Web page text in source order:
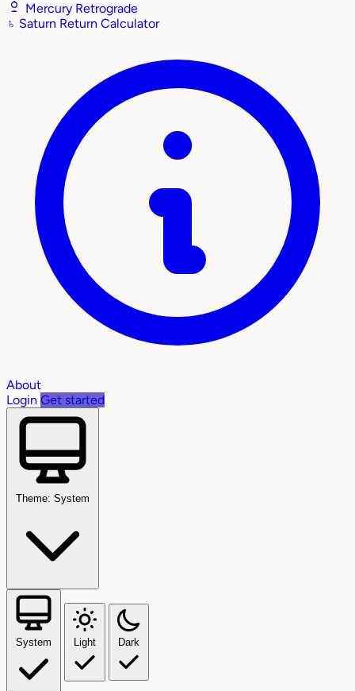
Mercury Retrograde
♄ Saturn Return Calculator
About
Login Get started
Theme: System
System Light Dark